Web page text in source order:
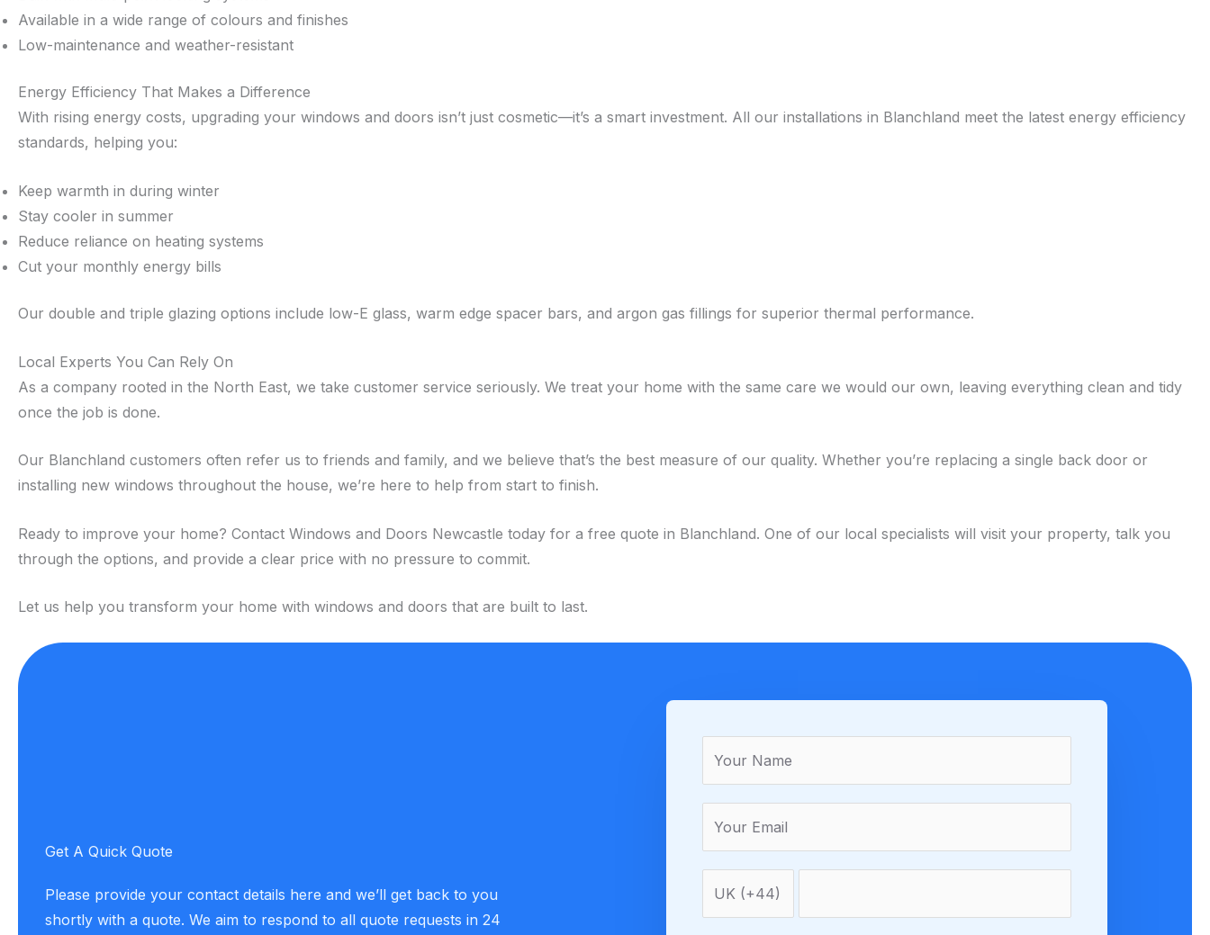
Available in a wide range of colours and finishes
Low-maintenance and weather-resistant
Energy Efficiency That Makes a Difference
With rising energy costs, upgrading your windows and doors isn’t just cosmetic—it’s a smart investment. All our installations in Blanchland meet the latest energy efficiency
standards, helping you:
Keep warmth in during winter
Stay cooler in summer
Reduce reliance on heating systems
Cut your monthly energy bills
Our double and triple glazing options include low-E glass, warm edge spacer bars, and argon gas fillings for superior thermal performance.
Local Experts You Can Rely On
As a company rooted in the North East, we take customer service seriously. We treat your home with the same care we would our own, leaving everything clean and tidy
once the job is done.
Our Blanchland customers often refer us to friends and family, and we believe that’s the best measure of our quality. Whether you’re replacing a single back door or
installing new windows throughout the house, we’re here to help from start to finish.
Ready to improve your home? Contact Windows and Doors Newcastle today for a free quote in Blanchland. One of our local specialists will visit your property, talk you
through the options, and provide a clear price with no pressure to commit.
Let us help you transform your home with windows and doors that are built to last.
Get A Quick Quote
Please provide your contact details here and we’ll get back to you
shortly with a quote. We aim to respond to all quote requests in 24